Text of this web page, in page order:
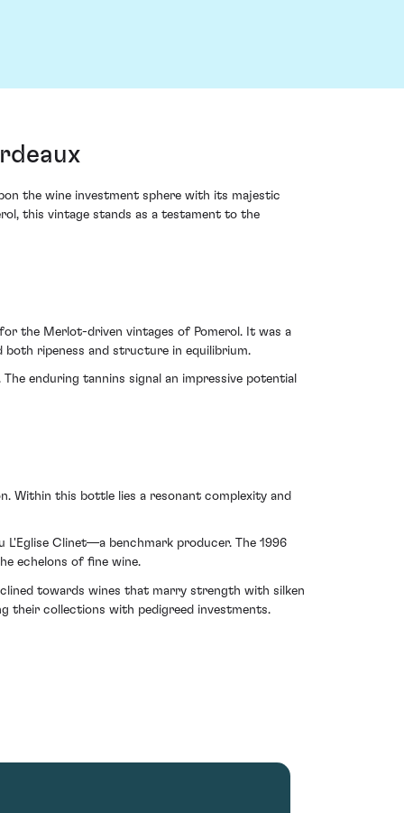
the wine investment sphere with its majestic
this vintage stands as a testament to the
the Merlot-driven vintages of Pomerol. It was a
both ripeness and structure in equilibrium.
enduring tannins signal an impressive potential
Within this bottle lies a resonant complexity and
Clinet—a benchmark producer. The 1996
echelons of fine wine.
towards wines that marry strength with silken
their collections with pedigreed investments.